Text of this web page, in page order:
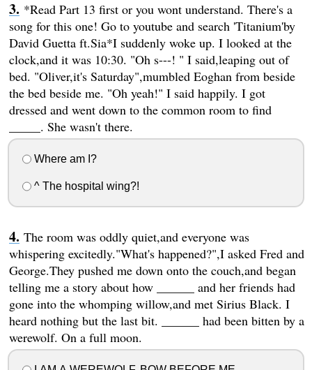
*Read Part 13 first or you wont understand. There's a
song for this one! Go to youtube and search 'Titanium'by
David Guetta ft.Sia*I suddenly woke up. I looked at the
clock,and it was 10:30. "Oh s---! " I said,leaping out of
bed. "Oliver,it's Saturday",mumbled Eoghan from beside
the bed beside me. "Oh yeah!" I said happily. I got
dressed and went down to the common room to find
_____. She wasn't there.
Where am I?
^ The hospital wing?!
The room was oddly quiet,and everyone was
whispering excitedly."What's happened?",I asked Fred and
George.They pushed me down onto the couch,and began
telling me a story about how ______ and her friends had
gone into the whomping willow,and met Sirius Black. I
heard nothing but the last bit. ______ had been bitten by a
werewolf. On a full moon.